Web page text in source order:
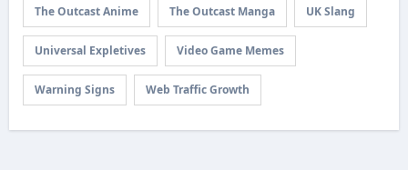
The Outcast Anime The Outcast Manga UK Slang
Universal Expletives Video Game Memes
Warning Signs Web Traffic Growth